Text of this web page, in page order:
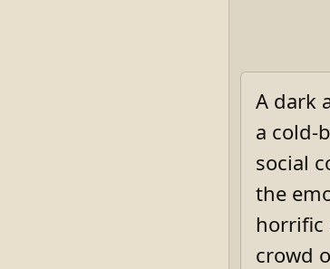
A dark
a cold-
social
the
horrific
crowd